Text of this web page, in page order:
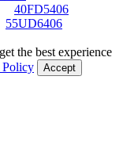
40FD5406
55UD6406
the best experience
Policy
Accept